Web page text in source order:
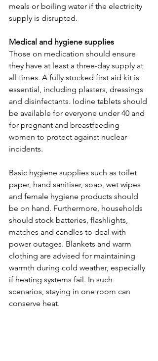
meals or boiling water if the electricity
supply is disrupted.
Medical and hygiene supplies
Those on medication should ensure
they have at least a three-day supply at
all times. A fully stocked first aid kit is
essential, including plasters, dressings
and disinfectants. Iodine tablets should
be available for everyone under 40 and
for pregnant and breastfeeding
women to protect against nuclear
incidents.
Basic hygiene supplies such as toilet
paper, hand sanitiser, soap, wet wipes
and female hygiene products should
be on hand. Furthermore, households
should stock batteries, flashlights,
matches and candles to deal with
power outages. Blankets and warm
clothing are advised for maintaining
warmth during cold weather, especially
if heating systems fail. In such
scenarios, staying in one room can
conserve heat.